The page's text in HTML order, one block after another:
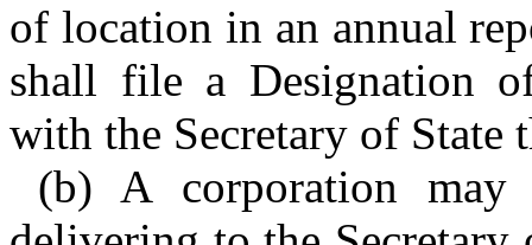
of location in an annual
shall file a Designation
with the Secretary of State
(b) A corporation